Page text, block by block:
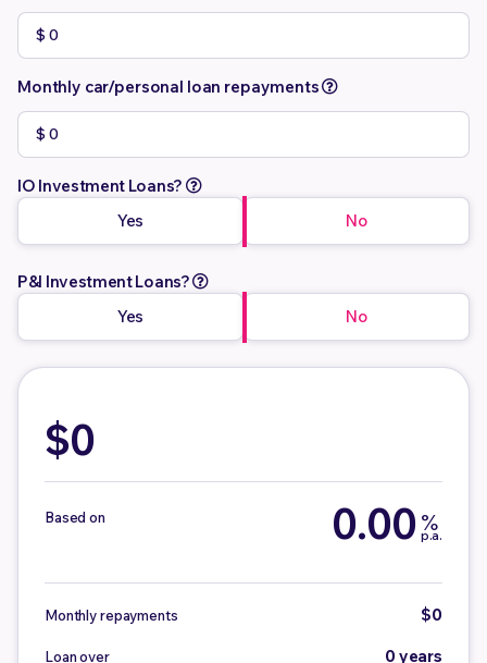
Monthly car/personal loan repayments
IO Investment Loans?
Yes
No
P&I Investment Loans?
Yes
No
$0
Based on 0.00 %
p.a.
Monthly repayments $0
Loan over 0 years